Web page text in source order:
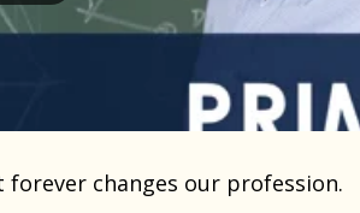
changes our profession.